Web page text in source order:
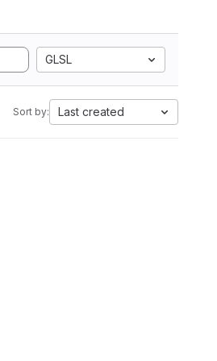
GLSL
Sort by: Last created